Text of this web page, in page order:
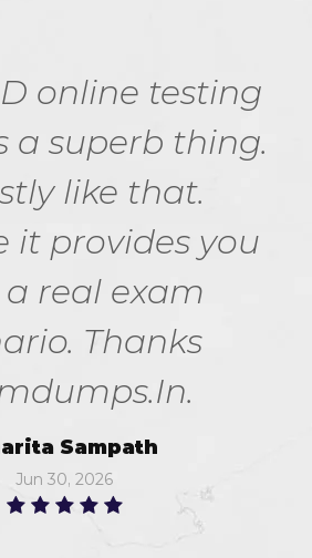
online testing
a superb thing.
like that.
it provides you
real exam
Thanks
Sampath
Jun 30, 2026